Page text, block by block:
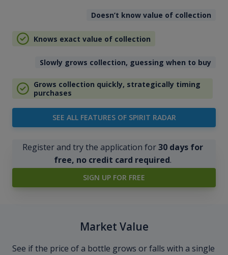
Doesn’t know value of collection
Knows exact value of collection
Slowly grows collection, guessing when to buy
Grows collection quickly, strategically timing
purchases
SEE ALL FEATURES OF SPIRIT RADAR
Register and try the application for30 days for
free, no credit card required.
SIGN UP FOR FREE
Market Value
See if the price of a bottle grows or falls with a single